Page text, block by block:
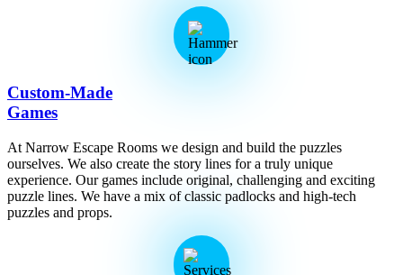
Custom-Made
Games
At Narrow Escape Rooms we design and build the puzzles
ourselves. We also create the story lines for a truly unique
experience. Our games include original, challenging and exciting
puzzle lines. We have a mix of classic padlocks and high-tech
puzzles and props.